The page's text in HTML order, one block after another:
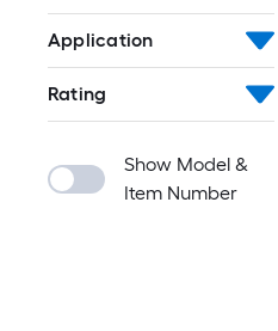
Application
Rating
Show Model &
Item Number